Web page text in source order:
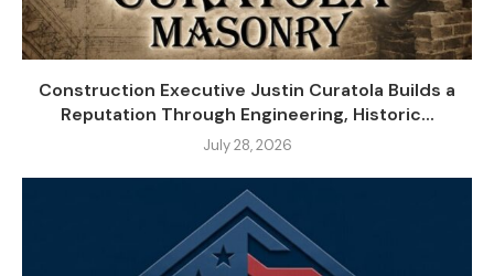
Construction Executive Justin Curatola Builds a
Reputation Through Engineering, Historic...
July 28, 2026